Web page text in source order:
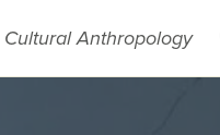
Cultural Anthropology